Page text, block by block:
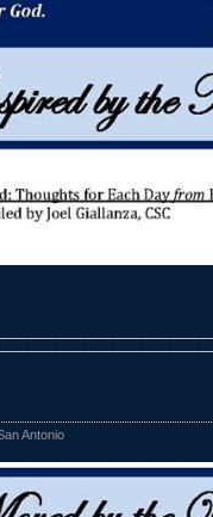
Antonio